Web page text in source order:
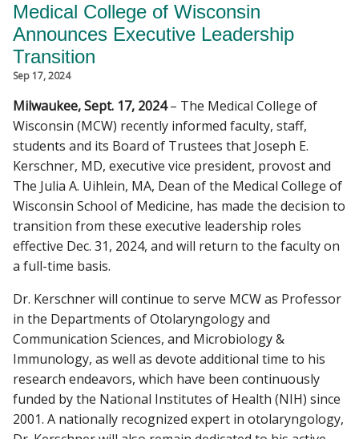
Community
About MCW
Find A Doctor
Departments & Centers
Stories
Giving
CONTACT
Medical College of Wisconsin
Announces Executive Leadership
Transition
Sep 17, 2024
Milwaukee, Sept. 17, 2024– The Medical College of
Wisconsin (MCW) recently informed faculty, staff,
students and its Board of Trustees that Joseph E.
Kerschner, MD, executive vice president, provost and
The Julia A. Uihlein, MA, Dean of the Medical College of
Wisconsin School of Medicine, has made the decision to
transition from these executive leadership roles
effective Dec. 31, 2024, and will return to the faculty on
a full-time basis.
Dr. Kerschner will continue to serve MCW as Professor
in the Departments of Otolaryngology and
Communication Sciences, and Microbiology &
Immunology, as well as devote additional time to his
research endeavors, which have been continuously
funded by the National Institutes of Health (NIH) since
2001. A nationally recognized expert in otolaryngology,